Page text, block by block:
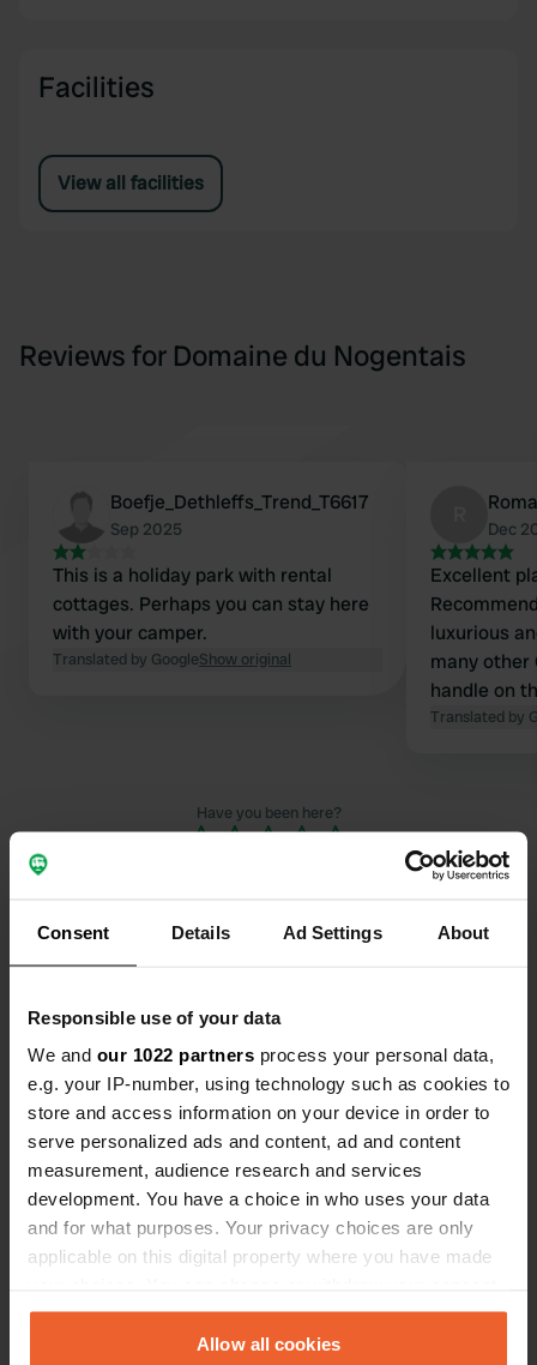
Consent Details Ad Settings About
Responsible use of your data
We and our 1022 partners process your personal data,
e.g. your IP-number, using technology such as cookies to
store and access information on your device in order to
serve personalized ads and content, ad and content
measurement, audience research and services
development. You have a choice in who uses your data
and for what purposes. Your privacy choices are only
applicable on this digital property where you have made
any time from the Cookie Declaration or by clicking on
the Privacy trigger icon.Allow all cookies
Facilities
View all facilities
Reviews for Domaine du Nogentais
Boefje_Dethleffs_Trend_T6617
Sep 2025
This is a holiday park with rental
cottages. Perhaps you can stay here
with your camper.
Translated by GoogleShow original
Dec
Excellent
luxurious
many other CPs. (One
handle on
older
Translated by
Have you been here?
Location
10400, Saint-Nicolas-la-Chapelle, France Copy
Coordinates
48° 31' 5" N 3° 28' 41" E
Copy
48.5179754 3.4779751
Sitecode
Copy